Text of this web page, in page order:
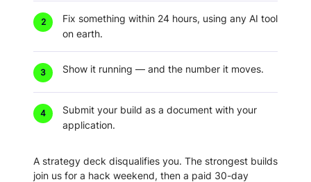
2 Fix something within 24 hours, using any AI tool
on earth.
3 Show it running — and the number it moves.
4 Submit your build as a document with your
application.
A strategy deck disqualifies you. The strongest builds
join us for a hack weekend, then a paid 30-day